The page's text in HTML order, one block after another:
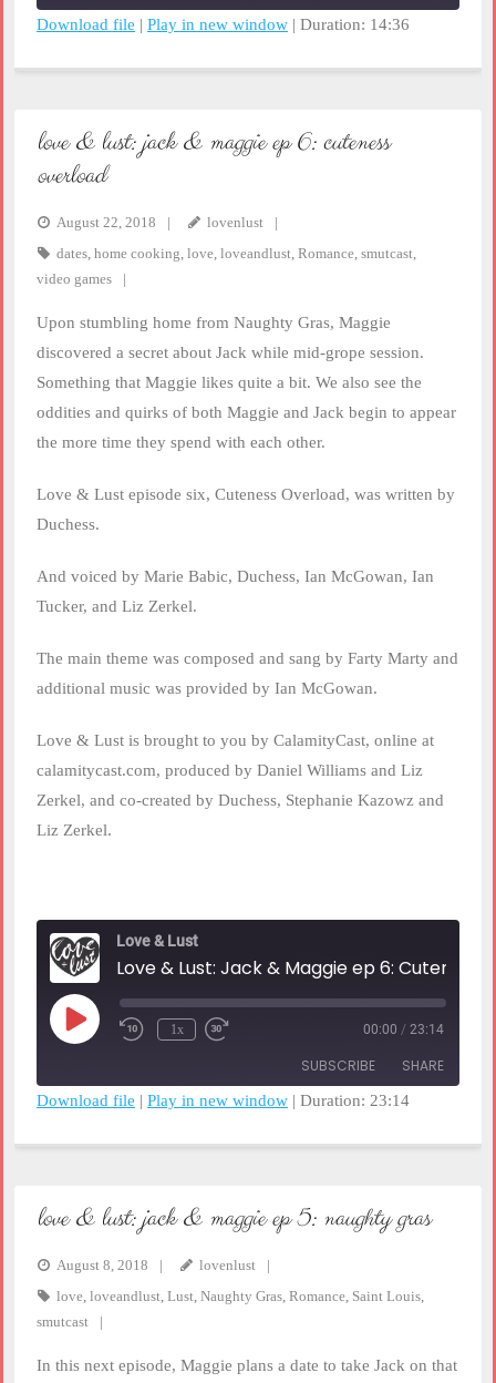
seconds
RSS FEED
EMBED
Download file | Play in new window | Duration: 14:36
love & lust: jack & maggie ep 6: cuteness
overload
August 22, 2018
lovenlust
dates, home cooking, love, loveandlust, Romance, smutcast,
video games
Upon stumbling home from Naughty Gras, Maggie
discovered a secret about Jack while mid-grope session.
Something that Maggie likes quite a bit. We also see the
oddities and quirks of both Maggie and Jack begin to appear
the more time they spend with each other.
Love & Lust episode six, Cuteness Overload, was written by
Duchess.
And voiced by Marie Babic, Duchess, Ian McGowan, Ian
Tucker, and Liz Zerkel.
The main theme was composed and sang by Farty Marty and
additional music was provided by Ian McGowan.
Love & Lust is brought to you by CalamityCast, online at
calamitycast.com, produced by Daniel Williams and Liz
Zerkel, and co-created by Duchess, Stephanie Kazowz and
Liz Zerkel.
Love & Lust
Play
Episode
Rewind
1x
seconds
00:00 / 23:14
SUBSCRIBE SHARE
RSS FEED
EMBED
Download file | Play in new window | Duration: 23:14
love & lust: jack & maggie ep 5: naughty gras
August 8, 2018
lovenlust
love, loveandlust, Lust, Naughty Gras, Romance, Saint Louis,
smutcast
In this next episode, Maggie plans a date to take Jack on that